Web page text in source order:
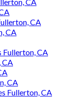
CA
CA
Fullerton, CA
CA
CA
Fullerton, CA